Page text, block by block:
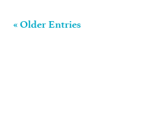
« Older Entries